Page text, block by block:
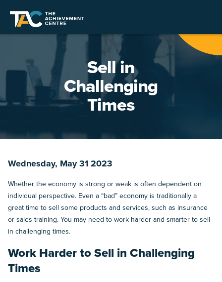
Sell in
Challenging
Times
Wednesday, May 31 2023
Whether the economy is strong or weak is often dependent on
individual perspective. Even a “bad” economy is traditionally a
great time to sell some products and services, such as insurance
or sales training. You may need to work harder and smarter to sell
in challenging times.
Work Harder to Sell in Challenging
Times